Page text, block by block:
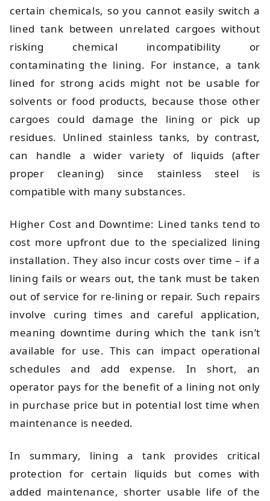
certain chemicals, so you cannot easily switch a
lined tank between unrelated cargoes without
risking chemical incompatibility or
contaminating the lining. For instance, a tank
lined for strong acids might not be usable for
solvents or food products, because those other
cargoes could damage the lining or pick up
residues. Unlined stainless tanks, by contrast,
can handle a wider variety of liquids (after
proper cleaning) since stainless steel is
compatible with many substances.
Higher Cost and Downtime: Lined tanks tend to
cost more upfront due to the specialized lining
installation. They also incur costs over time – if a
lining fails or wears out, the tank must be taken
out of service for re-lining or repair. Such repairs
involve curing times and careful application,
meaning downtime during which the tank isn’t
available for use. This can impact operational
schedules and add expense. In short, an
operator pays for the benefit of a lining not only
in purchase price but in potential lost time when
maintenance is needed.
In summary, lining a tank provides critical
protection for certain liquids but comes with
added maintenance, shorter usable life of the